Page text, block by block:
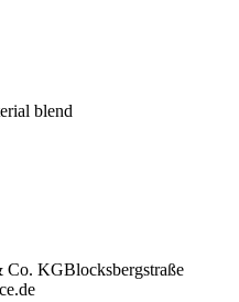
blend
Co. KGBlocksbergstraße